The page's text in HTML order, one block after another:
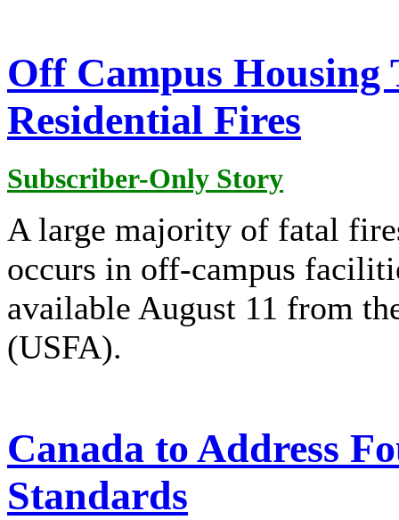
Off Campus Housing
Residential Fires
Subscriber-Only Story
A large majority of fatal
occurs in off-campus
available August 11 from
(USFA).
Canada to Address
Standards